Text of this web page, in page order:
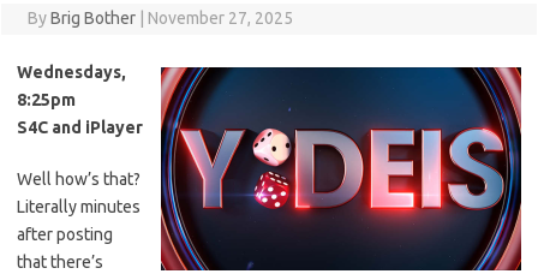
ByBrig Bother November 27, 2025
Wednesdays,
8:25pm
S4C and iPlayer
Well how’s that?
Literally minutes
after posting
that there’s